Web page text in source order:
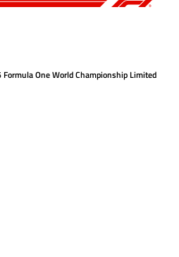
One World Championship Limited